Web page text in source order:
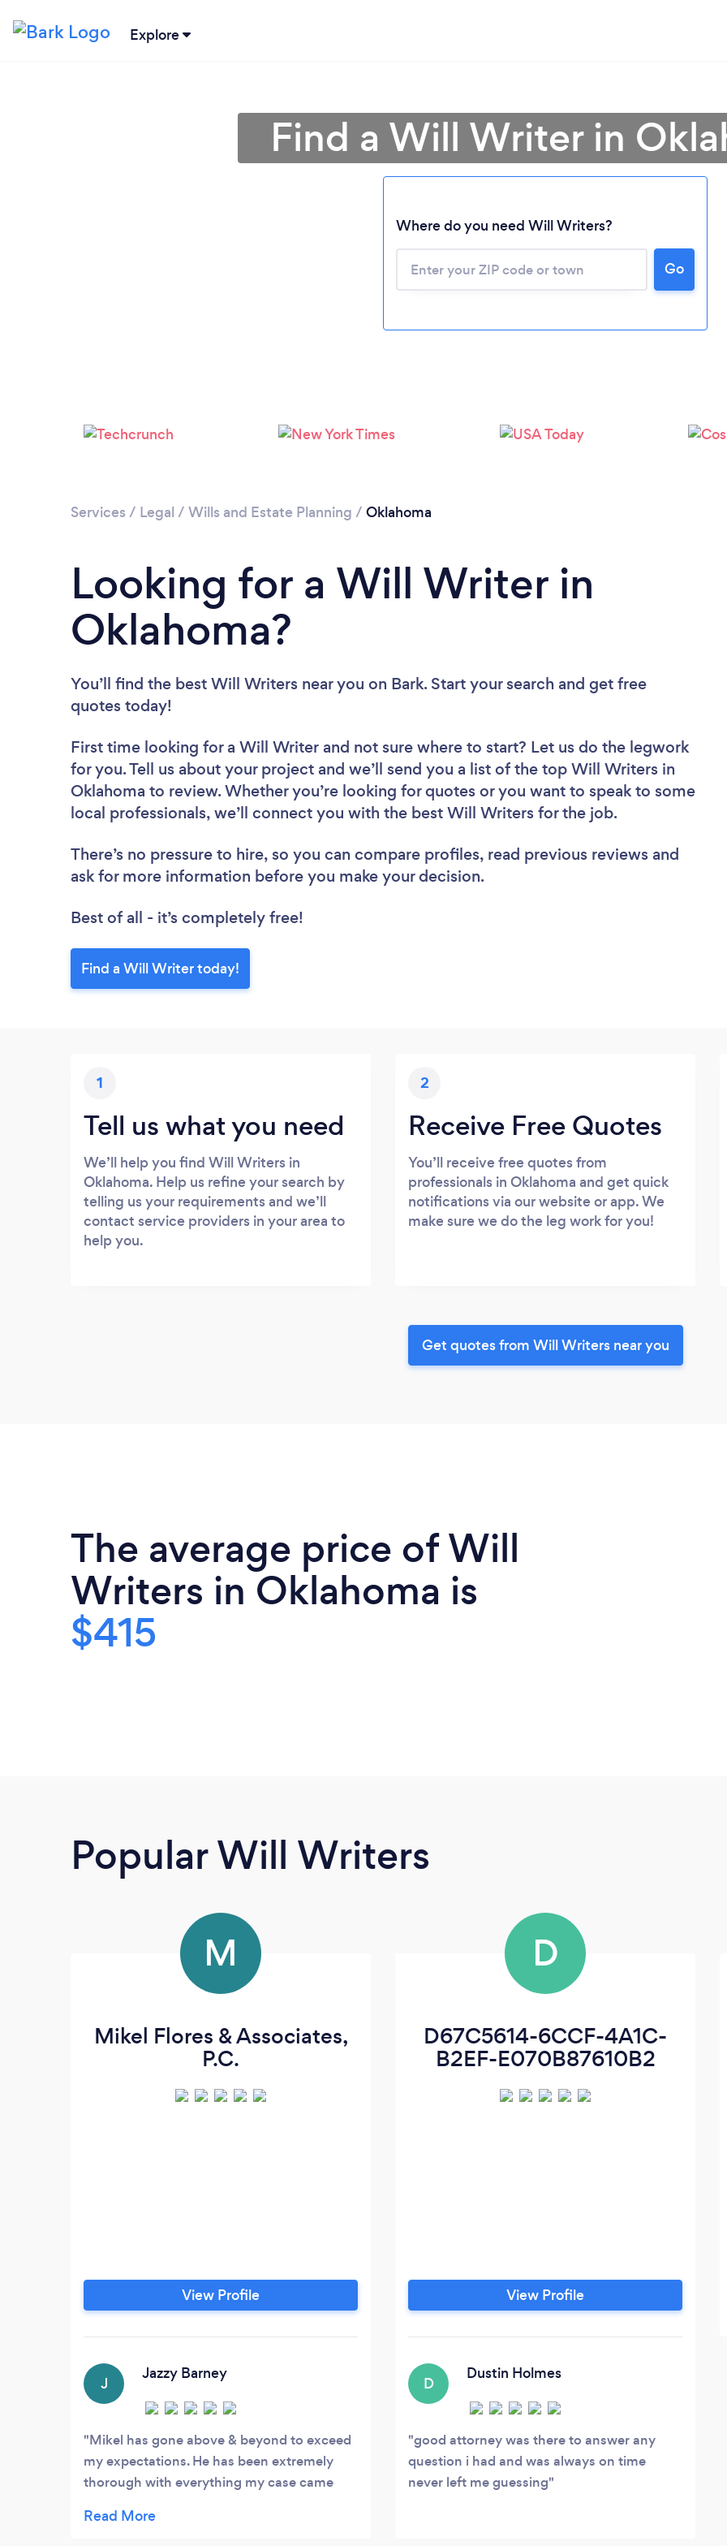
Explore
Please wait ...
Find a Will Writer in
Where do you need Will Writers?
Go
Services / Legal / Wills and Estate Planning / Oklahoma
Looking for a Will Writer in
Oklahoma?
You’ll find the best Will Writers near you on Bark. Start your search and get free
quotes today!
First time looking for a Will Writer and not sure where to start? Let us do the legwork
for you. Tell us about your project and we’ll send you a list of the top Will Writers in
Oklahoma to review. Whether you’re looking for quotes or you want to speak to some
local professionals, we’ll connect you with the best Will Writers for the job.
There’s no pressure to hire, so you can compare profiles, read previous reviews and
ask for more information before you make your decision.
Best of all - it’s completely free!
Find a Will Writer today!
1
Tell us what you need
We’ll help you find Will Writers in
Oklahoma. Help us refine your search by
telling us your requirements and we’ll
contact service providers in your area to
help you.
2
Receive Free Quotes
You’ll receive free quotes from
professionals in Oklahoma and get quick
notifications via our website or app. We
make sure we do the leg work for you!
Get quotes from Will Writers near you
The average price of Will
Writers in Oklahoma is
$415
Popular Will Writers
M
Mikel Flores & Associates,
P.C.
View Profile
J
Jazzy Barney
Mikel has gone above & beyond to exceed
my expectations. He has been extremely
thorough with everything my case came
my life. I was excited when we were able to
D
D67C5614-6CCF-4A1C-
B2EF-E070B87610B2
View Profile
D
Dustin Holmes
good attorney was there to answer any
question i had and was always on time
never left me guessing